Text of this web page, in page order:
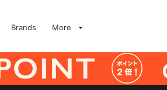
Brands More